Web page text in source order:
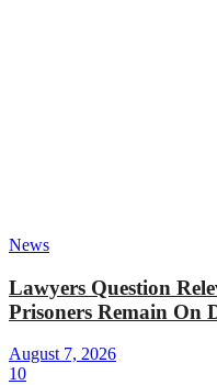
News
Lawyers Question
Prisoners Remain On
August 7, 2026
10